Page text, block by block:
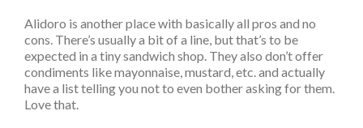
Alidoro is another place with basically all pros and no
cons. There’s usually a bit of a line, but that’s to be
expected in a tiny sandwich shop. They also don’t offer
condiments like mayonnaise, mustard, etc. and actually
have a list telling you not to even bother asking for them.
Love that.